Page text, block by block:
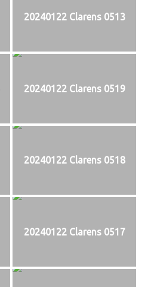
20240122 Clarens 0513
20240122 Clarens 0519
20240122 Clarens 0518
20240122 Clarens 0517